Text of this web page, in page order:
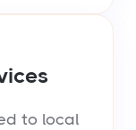
to local